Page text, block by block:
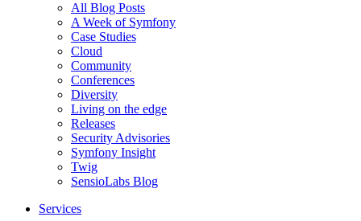
All Blog Posts
A Week of Symfony
Case Studies
Cloud
Community
Conferences
Diversity
Living on the edge
Releases
Security Advisories
Symfony Insight
Twig
SensioLabs Blog
Services